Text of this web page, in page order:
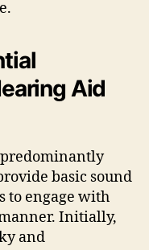
Aid
basic sound
to engage with
Initially,
and